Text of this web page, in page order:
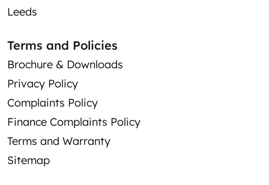
Leeds
Terms and Policies
Brochure & Downloads
Privacy Policy
Complaints Policy
Finance Complaints Policy
Terms and Warranty
Sitemap